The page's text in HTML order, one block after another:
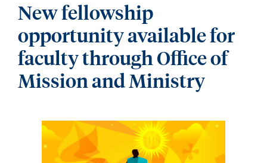
New fellowship
opportunity available for
faculty through Office of
Mission and Ministry